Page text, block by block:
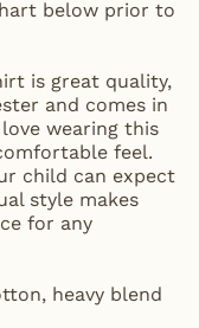
below prior to
is great quality,
and comes in
wearing this
feel.
child can expect
style makes
for any
heavy blend